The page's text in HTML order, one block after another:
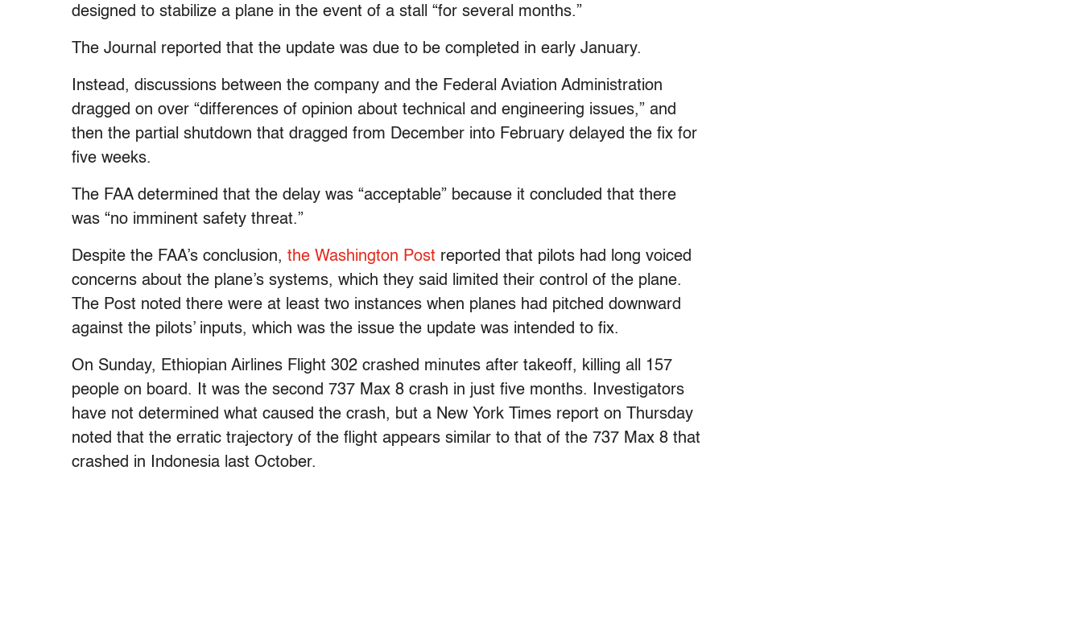
designed to stabilize a plane in the event of a stall “for several months.”
The Journal reported that the update was due to be completed in early January.
Instead, discussions between the company and the Federal Aviation Administration
dragged on over “differences of opinion about technical and engineering issues,” and
then the partial shutdown that dragged from December into February delayed the fix for
five weeks.
The FAA determined that the delay was “acceptable” because it concluded that there
was “no imminent safety threat.”
Despite the FAA’s conclusion, the Washington Post reported that pilots had long voiced
concerns about the plane’s systems, which they said limited their control of the plane.
The Post noted there were at least two instances when planes had pitched downward
against the pilots’ inputs, which was the issue the update was intended to fix.
On Sunday, Ethiopian Airlines Flight 302 crashed minutes after takeoff, killing all 157
people on board. It was the second 737 Max 8 crash in just five months. Investigators
have not determined what caused the crash, but a New York Times report on Thursday
noted that the erratic trajectory of the flight appears similar to that of the 737 Max 8 that
crashed in Indonesia last October.